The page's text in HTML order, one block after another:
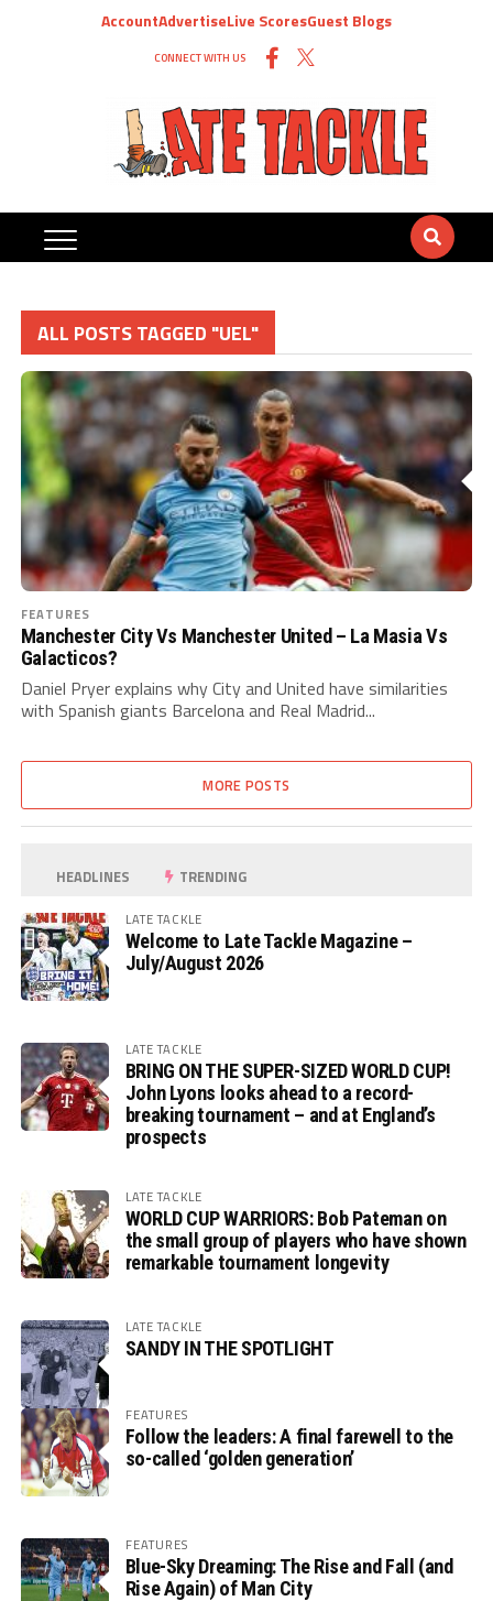
AccountAdvertiseLive ScoresGuest Blogs
CONNECT WITH US
ALL POSTS TAGGED "UEL"
FEATURES
Manchester City Vs Manchester United – La Masia Vs
Galacticos?
Daniel Pryer explains why City and United have similarities
with Spanish giants Barcelona and Real Madrid...
MORE POSTS
HEADLINES TRENDING
LATE TACKLE
Welcome to Late Tackle Magazine –
July/August 2026
LATE TACKLE
BRING ON THE SUPER-SIZED WORLD CUP!
John Lyons looks ahead to a record-
breaking tournament – and at England’s
prospects
LATE TACKLE
WORLD CUP WARRIORS: Bob Pateman on
the small group of players who have shown
remarkable tournament longevity
LATE TACKLE
SANDY IN THE SPOTLIGHT
FEATURES
Follow the leaders: A final farewell to the
so-called ‘golden generation’
FEATURES
Blue-Sky Dreaming: The Rise and Fall (and
Rise Again) of Man City